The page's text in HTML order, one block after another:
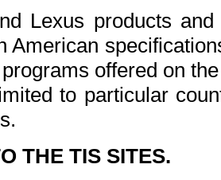
Lexus products
American
offered on
to particular
THE TIS SITES.